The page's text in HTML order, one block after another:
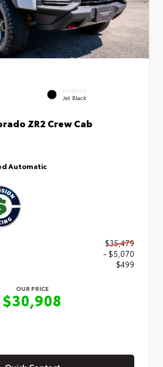
INTERIOR
Jet Black
ZR2 Crew Cab
Automatic
$35,479
- $5,070
$499
OUR PRICE
$30,908